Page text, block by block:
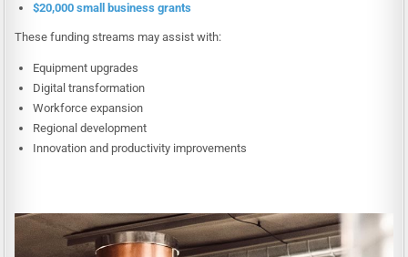
$20,000 small business grants
These funding streams may assist with:
Equipment upgrades
Digital transformation
Workforce expansion
Regional development
Innovation and productivity improvements